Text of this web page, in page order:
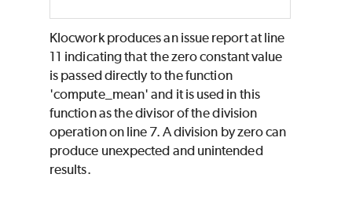
Klocwork produces an issue report at line
11 indicating that the zero constant value
is passed directly to the function
'compute_mean' and it is used in this
function as the divisor of the division
operation on line 7. A division by zero can
produce unexpected and unintended
results.